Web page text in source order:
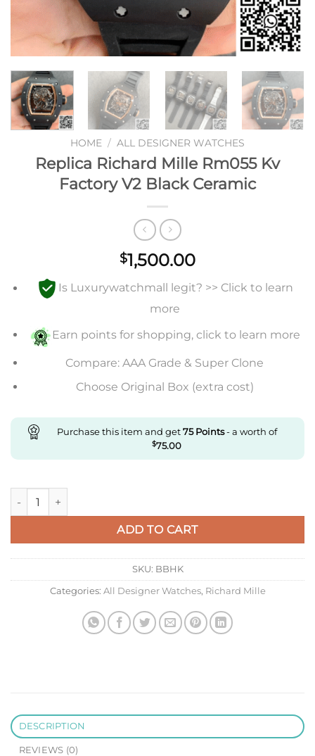
HOME / ALL DESIGNER WATCHES
Replica Richard Mille Rm055 Kv
Factory V2 Black Ceramic
$1,500.00
Is Luxurywatchmall legit? >> Click to learn
more
Earn points for shopping, click to learn more
Compare: AAA Grade & Super Clone
Choose Original Box (extra cost)
Purchase this item and get75Points- a worth of
$75.00
Replica Richard Mille Rm055 Kv Factory V2 Black Ceramic
ADD TO CART
SKU: BBHK
Categories: All Designer Watches, Richard Mille
DESCRIPTION
REVIEWS (0)